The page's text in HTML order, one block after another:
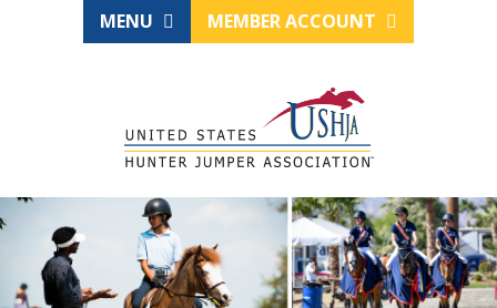
MENU MEMBER ACCOUNT